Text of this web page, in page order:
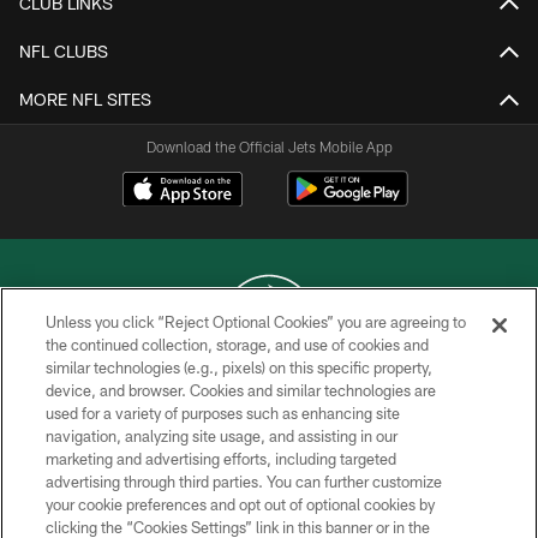
NFL CLUBS
MORE NFL SITES
Download the Official Jets Mobile App
COPYRIGHT © 2026 NEW YORK JETS
PRIVACY POLICY
ACCESSIBILITY
CONTACT US
TERMS OF USE
Unless you click “Reject Optional Cookies” you are agreeing to
the continued collection, storage, and use of cookies and
similar technologies (e.g., pixels) on this specific property,
device, and browser. Cookies and similar technologies are
used for a variety of purposes such as enhancing site
navigation, analyzing site usage, and assisting in our
marketing and advertising efforts, including targeted
advertising through third parties. You can further customize
your cookie preferences and opt out of optional cookies by
clicking the “Cookies Settings” link in this banner or in the